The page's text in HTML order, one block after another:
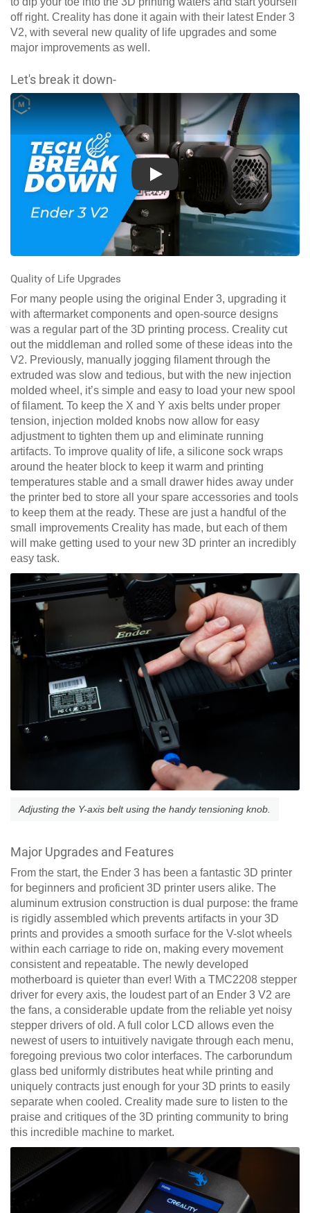
off right. Creality has done it again with their latest Ender 3
V2, with several new quality of life upgrades and some
major improvements as well.
Let's break it down-
Play
Quality of Life Upgrades
For many people using the original Ender 3, upgrading it
with aftermarket components and open-source designs
was a regular part of the 3D printing process. Creality cut
out the middleman and rolled some of these ideas into the
V2. Previously, manually jogging filament through the
extruded was slow and tedious, but with the new injection
molded wheel, it’s simple and easy to load your new spool
of filament. To keep the X and Y axis belts under proper
tension, injection molded knobs now allow for easy
adjustment to tighten them up and eliminate running
artifacts. To improve quality of life, a silicone sock wraps
around the heater block to keep it warm and printing
temperatures stable and a small drawer hides away under
the printer bed to store all your spare accessories and tools
to keep them at the ready. These are just a handful of the
small improvements Creality has made, but each of them
will make getting used to your new 3D printer an incredibly
easy task.
Adjusting the Y-axis belt using the handy tensioning knob.
Major Upgrades and Features
From the start, the Ender 3 has been a fantastic 3D printer
for beginners and proficient 3D printer users alike. The
aluminum extrusion construction is dual purpose: the frame
is rigidly assembled which prevents artifacts in your 3D
prints and provides a smooth surface for the V-slot wheels
within each carriage to ride on, making every movement
consistent and repeatable. The newly developed
motherboard is quieter than ever! With a TMC2208 stepper
driver for every axis, the loudest part of an Ender 3 V2 are
the fans, a considerable update from the reliable yet noisy
stepper drivers of old. A full color LCD allows even the
newest of users to intuitively navigate through each menu,
foregoing previous two color interfaces. The carborundum
glass bed uniformly distributes heat while printing and
uniquely contracts just enough for your 3D prints to easily
separate when cooled. Creality made sure to listen to the
praise and critiques of the 3D printing community to bring
this incredible machine to market.